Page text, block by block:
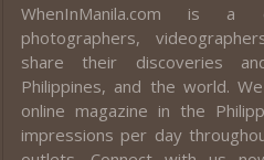
WhenInManila.com is a
photographers,
share their discoveries
Philippines, and the world.
online magazine in the
impressions per day